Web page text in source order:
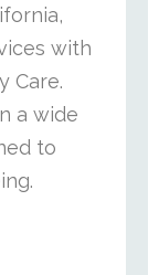
with
Care.
a wide
to